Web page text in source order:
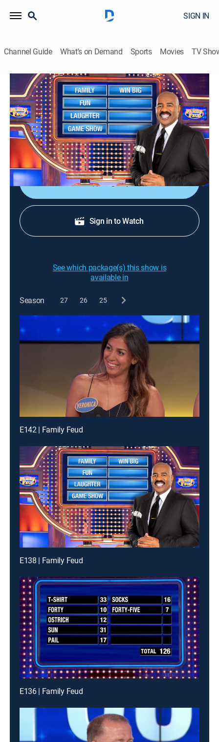
SIGN IN
Channel Guide What's on Demand Sports Movies TV
Family Feud
S17 E90 | Family Feud
TVPG|Game show|2015
Family Feud is an American television game show
where two families compete to name the responses to
survey questions in order to win cash and prizes.
Sign Up
Sign in to Watch
See which package(s) this show is
available in
Season 27 26 25
E142 | Family Feud
E138 | Family Feud
E136 | Family Feud